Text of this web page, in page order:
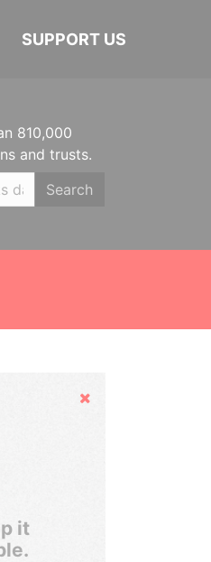
SUPPORT US
810,000
and trusts.
Search
Hide
it